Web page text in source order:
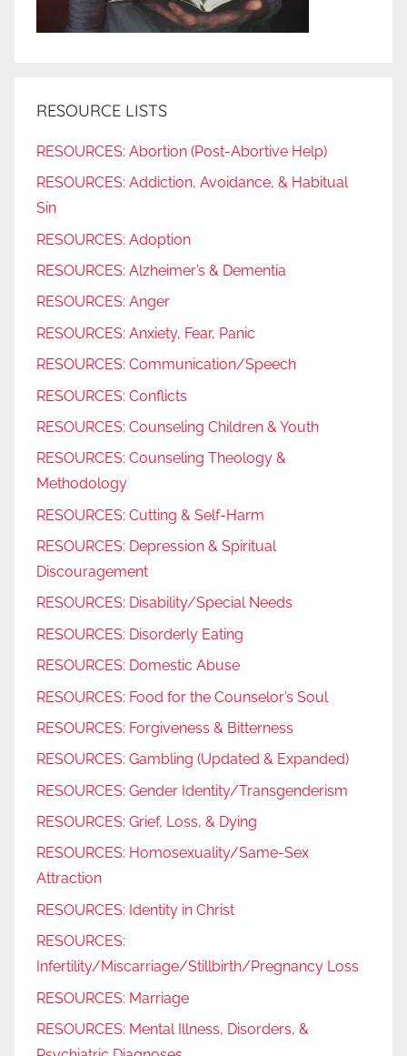
RESOURCE LISTS
RESOURCES: Abortion (Post-Abortive Help)
RESOURCES: Addiction, Avoidance, & Habitual
Sin
RESOURCES: Adoption
RESOURCES: Alzheimer’s & Dementia
RESOURCES: Anger
RESOURCES: Anxiety, Fear, Panic
RESOURCES: Communication/Speech
RESOURCES: Conflicts
RESOURCES: Counseling Children & Youth
RESOURCES: Counseling Theology &
Methodology
RESOURCES: Cutting & Self-Harm
RESOURCES: Depression & Spiritual
Discouragement
RESOURCES: Disability/Special Needs
RESOURCES: Disorderly Eating
RESOURCES: Domestic Abuse
RESOURCES: Food for the Counselor’s Soul
RESOURCES: Forgiveness & Bitterness
RESOURCES: Gambling (Updated & Expanded)
RESOURCES: Gender Identity/Transgenderism
RESOURCES: Grief, Loss, & Dying
RESOURCES: Homosexuality/Same-Sex
Attraction
RESOURCES: Identity in Christ
RESOURCES:
Infertility/Miscarriage/Stillbirth/Pregnancy Loss
RESOURCES: Marriage
RESOURCES: Mental Illness, Disorders, &